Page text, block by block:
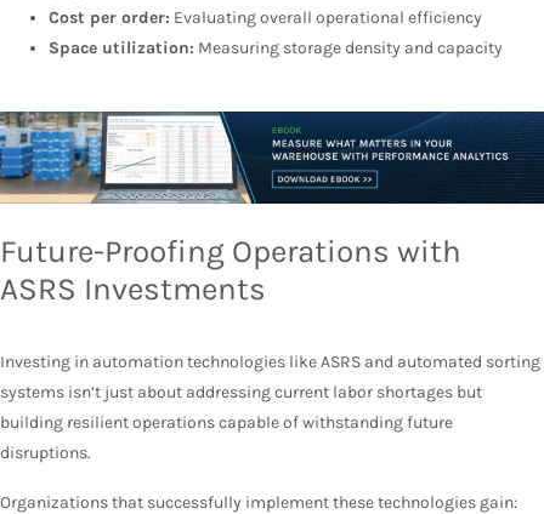
Cost per order: Evaluating overall operational efficiency
Space utilization: Measuring storage density and capacity
Future-Proofing Operations with
ASRS Investments
Investing in automation technologies like ASRS and automated sorting
systems isn’t just about addressing current labor shortages but
building resilient operations capable of withstanding future
disruptions.
Organizations that successfully implement these technologies gain: